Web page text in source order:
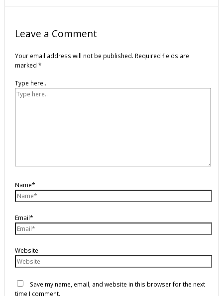
Leave a Comment
Your email address will not be published. Required fields are
marked *
Type here..
Name*
Email*
Website
Save my name, email, and website in this browser for the next
time I comment.